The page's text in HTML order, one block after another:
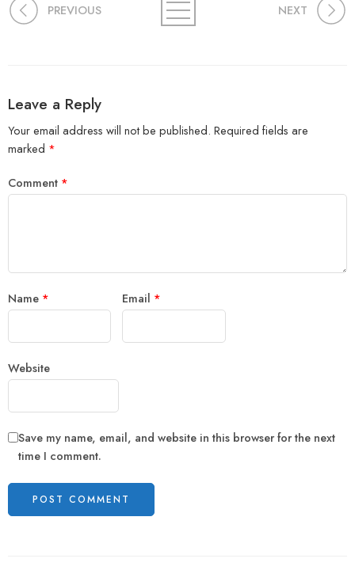
PREVIOUS NEXT
Leave a Reply
Your email address will not be published. Required fields are
marked *
Comment *
Name * Email *
Website
Save my name, email, and website in this browser for the next
time I comment.